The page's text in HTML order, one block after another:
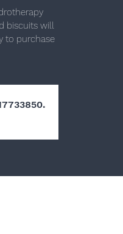
biscuits will
to purchase